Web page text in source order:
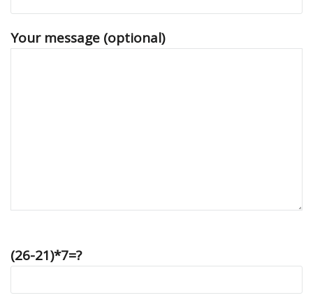
Your message (optional)
(26-21)*7=?